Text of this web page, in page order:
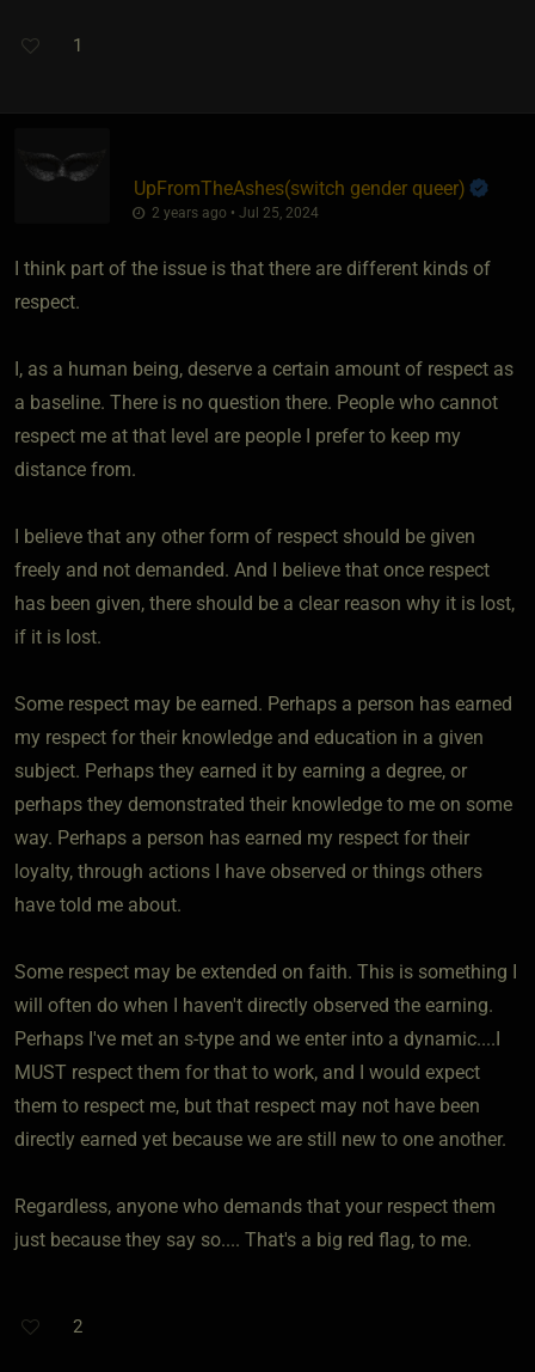
1
UpFromTheAshes​(switch gender queer)
2 years ago • Jul 25, 2024
I think part of the issue is that there are different kinds of
respect.
I, as a human being, deserve a certain amount of respect as
a baseline. There is no question there. People who cannot
respect me at that level are people I prefer to keep my
distance from.
I believe that any other form of respect should be given
freely and not demanded. And I believe that once respect
has been given, there should be a clear reason why it is lost,
if it is lost.
Some respect may be earned. Perhaps a person has earned
my respect for their knowledge and education in a given
subject. Perhaps they earned it by earning a degree, or
perhaps they demonstrated their knowledge to me on some
way. Perhaps a person has earned my respect for their
loyalty, through actions I have observed or things others
have told me about.
Some respect may be extended on faith. This is something I
will often do when I haven't directly observed the earning.
Perhaps I've met an s-type and we enter into a dynamic....I
MUST respect them for that to work, and I would expect
them to respect me, but that respect may not have been
directly earned yet because we are still new to one another.
Regardless, anyone who demands that your respect them
just because they say so.... That's a big red flag, to me.
2